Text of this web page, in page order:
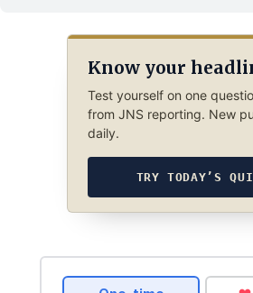
Know your
Test yourself on one
from JNS reporting. New
daily.
TRY TODAY’S